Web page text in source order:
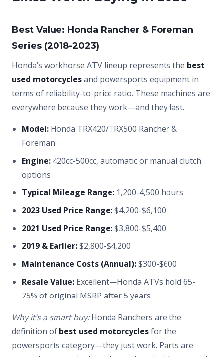
Best Value: Honda Rancher & Foreman
Series (2018-2023)
Honda’s workhorse ATV lineup represents the best
used motorcyclesand powersports equipment in
terms of reliability-to-price ratio. These machines are
everywhere because they work—and they last.
Model: Honda TRX420/TRX500 Rancher &
Foreman
Engine: 420cc-500cc, automatic or manual clutch
options
Typical Mileage Range: 1,200-4,500 hours
2023 Used Price Range:$4,200-$6,100
2021 Used Price Range:$3,800-$5,400
2019 & Earlier:$2,800-$4,200
Maintenance Costs (Annual):$300-$600
Resale Value: Excellent—Honda ATVs hold 65-
75% of original MSRP after 5 years
Why it’s a smart buy:Honda Ranchers are the
definition of best used motorcyclesfor the
powersports category—they just work. Parts are